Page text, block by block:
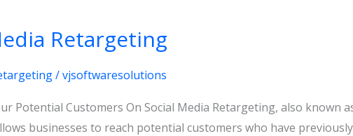
Retargeting
/vjsoftwaresolutions
Potential Customers On Social Media Retargeting, also
businesses to reach potential customers who have